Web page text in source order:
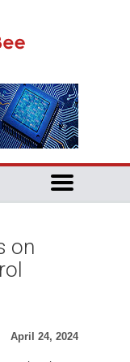
on
April 24, 2024